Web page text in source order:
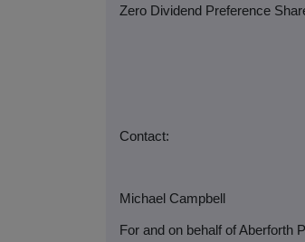
Zero Dividend Preference
Contact:
Michael Campbell
For and on behalf of Aberforth